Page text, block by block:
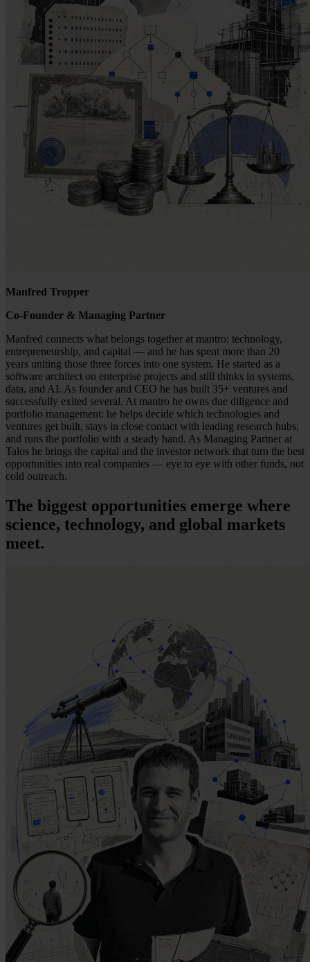
Manfred Tropper
Co-Founder & Managing Partner
Manfred connects what belongs together at mantro: technology,
entrepreneurship, and capital — and he has spent more than 20
years uniting those three forces into one system. He started as a
software architect on enterprise projects and still thinks in systems,
data, and AI. As founder and CEO he has built 35+ ventures and
successfully exited several. At mantro he owns due diligence and
portfolio management: he helps decide which technologies and
ventures get built, stays in close contact with leading research hubs,
and runs the portfolio with a steady hand. As Managing Partner at
Talos he brings the capital and the investor network that turn the best
opportunities into real companies — eye to eye with other funds, not
cold outreach.
The biggest opportunities emerge where
science, technology, and global markets
meet.